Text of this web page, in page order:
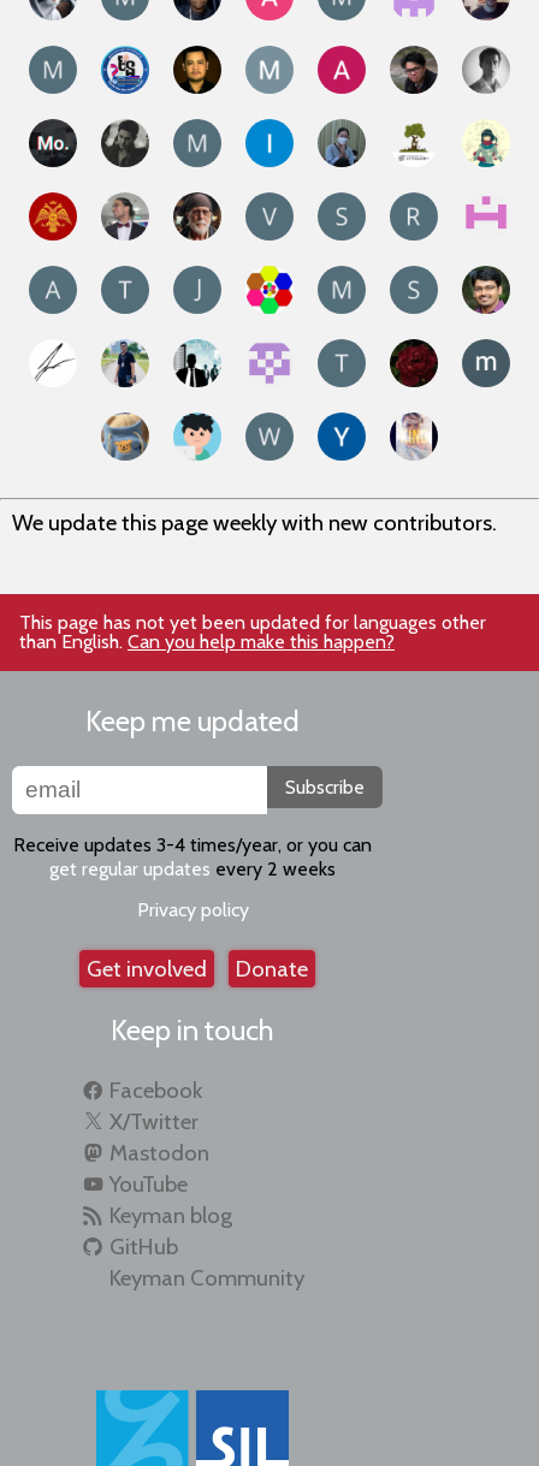
We update this page weekly with new contributors.
This page has not yet been updated for languages other
than English. Can you help make this happen?
Keep me updated
Subscribe
Receive updates 3-4 times/year, or you can
get regular updates every 2 weeks
Privacy policy
Get involved Donate
Keep in touch
Facebook
X/Twitter
Mastodon
YouTube
Keyman blog
GitHub
Keyman Community